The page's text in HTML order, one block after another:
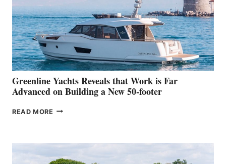
WATER
WORLD
DEBUT
AT
THE
2026
VENICE
BOAT
SHOW
Greenline Yachts Reveals that Work is Far
Advanced on Building a New 50-footer
READ MORE GREENLINE
WORK
IS